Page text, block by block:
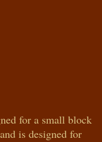
for a small block
is designed for